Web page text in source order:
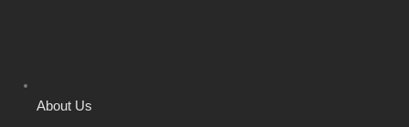
About Us